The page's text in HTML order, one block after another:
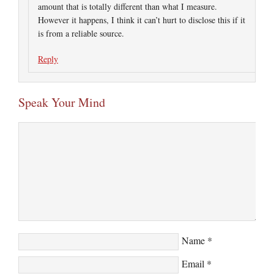
amount that is totally different than what I measure.
However it happens, I think it can’t hurt to disclose this if it
is from a reliable source.
Reply
Speak Your Mind
Name *
Email *